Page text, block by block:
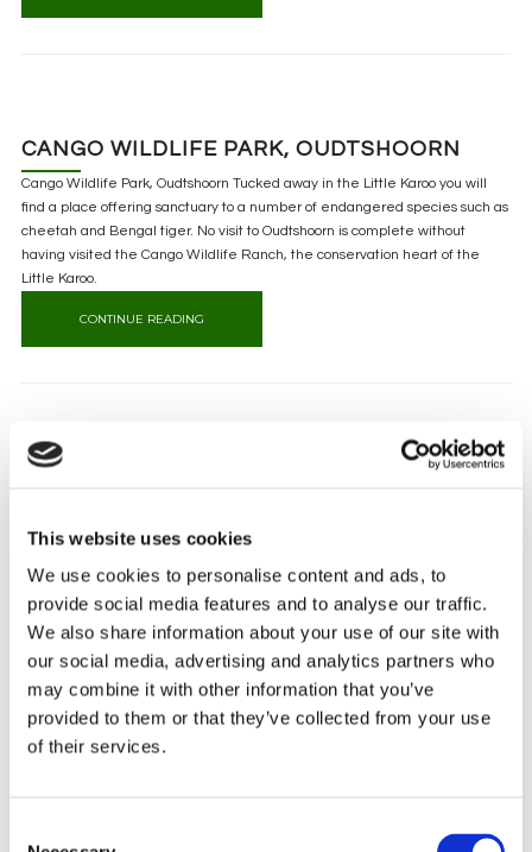
This website uses cookies
We use cookies to personalise content and ads, to
provide social media features and to analyse our traffic.
We also share information about your use of our site with
our social media, advertising and analytics partners who
may combine it with other information that you’ve
provided to them or that they’ve collected from your use
of their services.
CANGO WILDLIFE PARK, OUDTSHOORN
Cango Wildlife Park, Oudtshoorn Tucked away in the Little Karoo you will
find a place offering sanctuary to a number of endangered species such as
cheetah and Bengal tiger. No visit to Oudtshoorn is complete without
having visited the Cango Wildlife Ranch, the conservation heart of the
Little Karoo.
CONTINUE READING
Valley, lies the spectacular underground wonder of the Klein Karoo – the
Swartberg Mountains, you will find the finest dripstone caverns, with their
vast halls and towering formations. Cango Caves is [...]
Wilderness Take a leisurely drive from George on the Old Knysna road,